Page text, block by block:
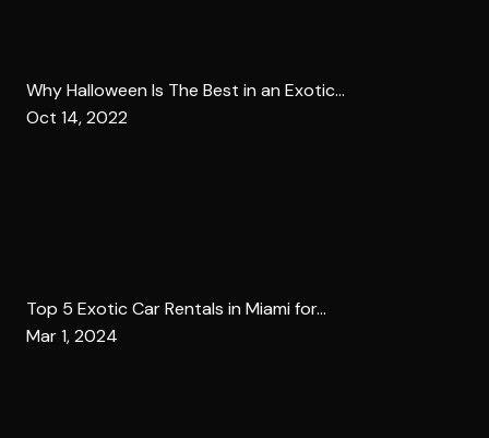
Why Halloween Is The Best in an Exotic...
Oct 14, 2022
Top 5 Exotic Car Rentals in Miami for...
Mar 1, 2024